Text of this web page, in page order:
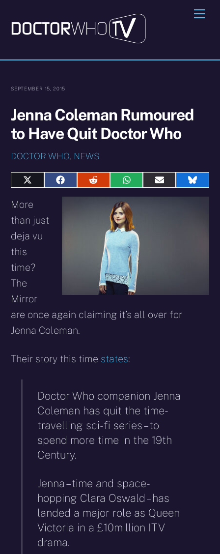
content
SEPTEMBER 15, 2015
Jenna Coleman Rumoured
to Have Quit Doctor Who
DOCTOR WHO, NEWS
Share
X
(Twitter)
Share
on
Share
on
Reddit
Share
on
WhatsApp
Share
on
Share
on
More
than just
deja vu
this
time?
The
Mirror
are once again claiming it’s all over for
Jenna Coleman.
Their story this time states:
Doctor Who companion Jenna
Coleman has quit the time-
travelling sci-fi series – to
spend more time in the 19th
Century.
Jenna – time and space-
hopping Clara Oswald – has
landed a major role as Queen
Victoria in a £10million ITV
drama.